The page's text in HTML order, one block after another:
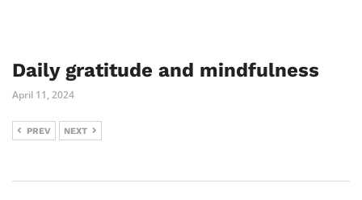
Daily gratitude and mindfulness
April 11, 2024
PREV NEXT